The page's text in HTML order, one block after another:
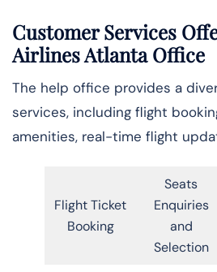
Customer Services
Airlines Atlanta Office
The help office provides a
services, including flight
amenities, real-time flight
Flight Ticket
Booking
Seats
Enquiries
and
Selection